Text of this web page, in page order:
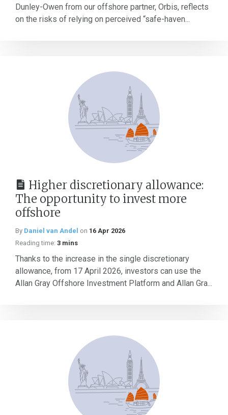
Dunley-Owen from our offshore partner, Orbis, reflects
on the risks of relying on perceived “safe-haven...
Higher discretionary allowance:
The opportunity to invest more
offshore
By Daniel van Andel on 16 Apr 2026
Reading time: 3 mins
Thanks to the increase in the single discretionary
allowance, from 17 April 2026, investors can use the
Allan Gray Offshore Investment Platform and Allan Gra...